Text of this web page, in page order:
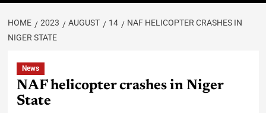
HOME 2023 AUGUST 14
NAF HELICOPTER CRASHES IN
NIGER STATE
News
NAF helicopter crashes in Niger
State